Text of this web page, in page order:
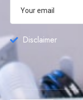
Disclaimer